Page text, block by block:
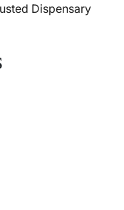
Dispensary